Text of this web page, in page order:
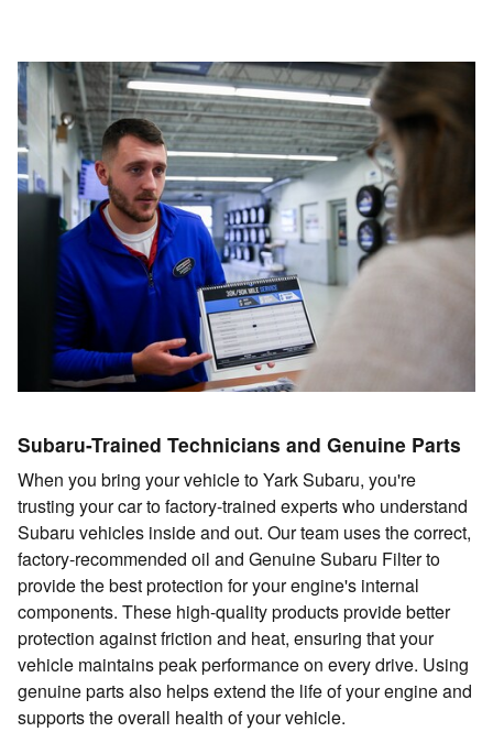
Subaru-Trained Technicians and Genuine Parts
When you bring your vehicle to Yark Subaru, you're
trusting your car to factory-trained experts who understand
Subaru vehicles inside and out. Our team uses the correct,
factory-recommended oil and Genuine Subaru Filter to
provide the best protection for your engine's internal
components. These high-quality products provide better
protection against friction and heat, ensuring that your
vehicle maintains peak performance on every drive. Using
genuine parts also helps extend the life of your engine and
supports the overall health of your vehicle.